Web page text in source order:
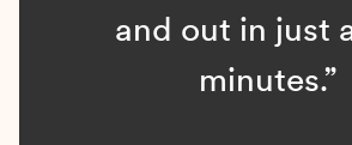
and out in just
minutes.”